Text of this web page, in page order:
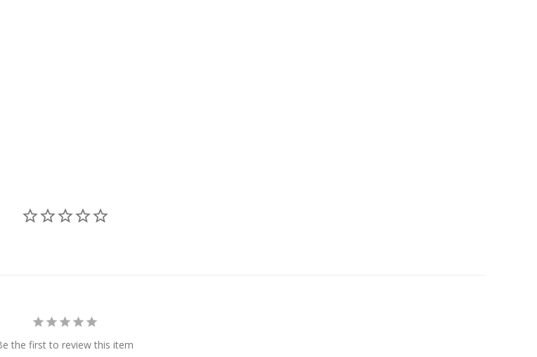
the first to review this item